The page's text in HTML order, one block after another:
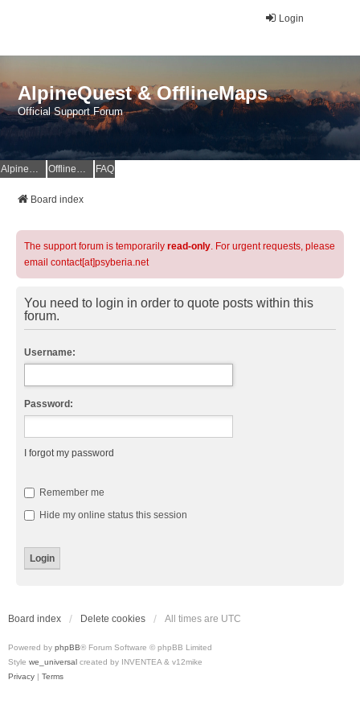
Login
AlpineQuest & OfflineMaps
Official Support Forum
AlpineQuest Website OfflineMaps Website FAQ
Board index
The support forum is temporarily read-only. For urgent requests, please
email contact[at]psyberia.net
You need to login in order to quote posts within this
forum.
Username:
Password:
I forgot my password
Remember me
Hide my online status this session
Board index Delete cookies All times are UTC
Powered by phpBB® Forum Software © phpBB Limited
Style we_universal created by INVENTEA & v12mike
Privacy | Terms